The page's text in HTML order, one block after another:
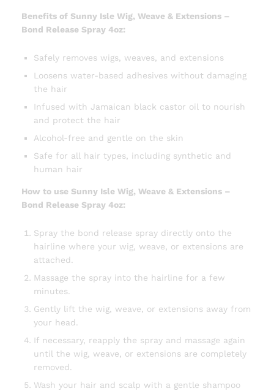
Benefits of Sunny Isle Wig, Weave & Extensions –
Bond Release Spray 4oz:
Safely removes wigs, weaves, and extensions
Loosens water-based adhesives without damaging
the hair
Infused with Jamaican black castor oil to nourish
and protect the hair
Alcohol-free and gentle on the skin
Safe for all hair types, including synthetic and
human hair
How to use Sunny Isle Wig, Weave & Extensions –
Bond Release Spray 4oz:
Spray the bond release spray directly onto the
hairline where your wig, weave, or extensions are
attached.
Massage the spray into the hairline for a few
minutes.
Gently lift the wig, weave, or extensions away from
your head.
If necessary, reapply the spray and massage again
until the wig, weave, or extensions are completely
removed.
Wash your hair and scalp with a gentle shampoo